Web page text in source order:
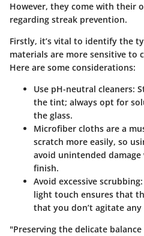
However, they come with their
regarding streak prevention.
Firstly, it’s vital to identify the
materials are more sensitive to
Here are some considerations:
Use pH-neutral cleaners:
the tint; always opt for
the glass.
Microfiber cloths are a
scratch more easily, so
avoid unintended
finish.
Avoid excessive scrubbing:
light touch ensures that
that you don’t agitate
"Preserving the delicate